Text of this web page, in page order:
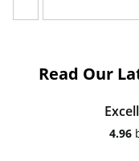
Read Our
4.96